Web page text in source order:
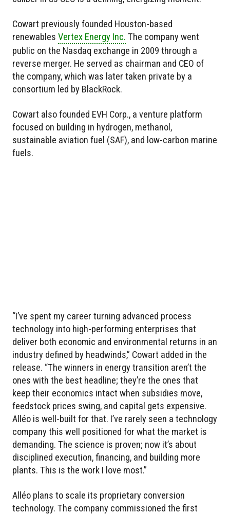
Cowart previously founded Houston-based
renewables Vertex Energy Inc. The company went
public on the Nasdaq exchange in 2009 through a
reverse merger. He served as chairman and CEO of
the company, which was later taken private by a
consortium led by BlackRock.
Cowart also founded EVH Corp., a venture platform
focused on building in hydrogen, methanol,
sustainable aviation fuel (SAF), and low-carbon marine
fuels.
“I’ve spent my career turning advanced process
technology into high-performing enterprises that
deliver both economic and environmental returns in an
industry defined by headwinds,” Cowart added in the
release. “The winners in energy transition aren’t the
ones with the best headline; they’re the ones that
keep their economics intact when subsidies move,
feedstock prices swing, and capital gets expensive.
Alléo is well-built for that. I’ve rarely seen a technology
company this well positioned for what the market is
demanding. The science is proven; now it’s about
disciplined execution, financing, and building more
plants. This is the work I love most.”
Alléo plans to scale its proprietary conversion
technology. The company commissioned the first